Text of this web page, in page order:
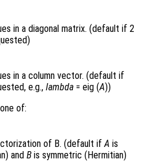
in a diagonal matrix. (default if 2
in a column vector. (default if
e.g., lambda = eig (A))
of:
of B. (default ifA is
and B is symmetric (Hermitian)